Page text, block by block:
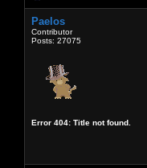
Paelos
Contributor
Posts: 27075
Error 404: Title not found.